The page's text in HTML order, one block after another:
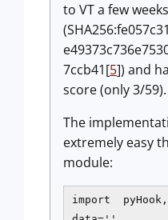
to VT a few
7ccb41[5]) and
score (only 3/59).
The
extremely easy
module:
import  pyHook,